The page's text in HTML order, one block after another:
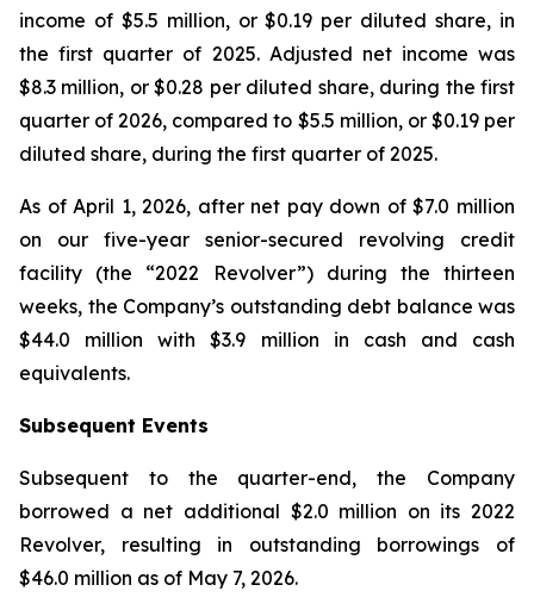
income of $5.5 million, or $0.19 per diluted share, in
the first quarter of 2025. Adjusted net income was
$8.3 million, or $0.28 per diluted share, during the first
quarter of 2026, compared to $5.5 million, or $0.19 per
diluted share, during the first quarter of 2025.
As of April 1, 2026, after net pay down of $7.0 million
on our five-year senior-secured revolving credit
facility (the “2022 Revolver”) during the thirteen
weeks, the Company’s outstanding debt balance was
$44.0 million with $3.9 million in cash and cash
equivalents.
Subsequent Events
Subsequent to the quarter-end, the Company
borrowed a net additional $2.0 million on its 2022
Revolver, resulting in outstanding borrowings of
$46.0 million as of May 7, 2026.